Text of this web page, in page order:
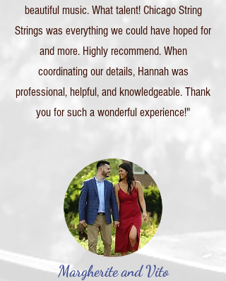
beautiful music. What talent! Chicago String
Strings was everything we could have hoped for
and more. Highly recommend. When
coordinating our details, Hannah was
professional, helpful, and knowledgeable. Thank
you for such a wonderful experience!"
Margherite and Vito